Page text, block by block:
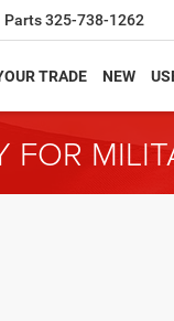
Parts325-738-1262
TRADE NEW
FOR